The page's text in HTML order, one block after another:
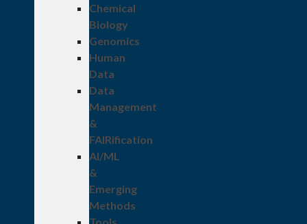
Chemical
Biology
Genomics
Human
Data
Data
Management
&
FAIRification
AI/ML
&
Emerging
Methods